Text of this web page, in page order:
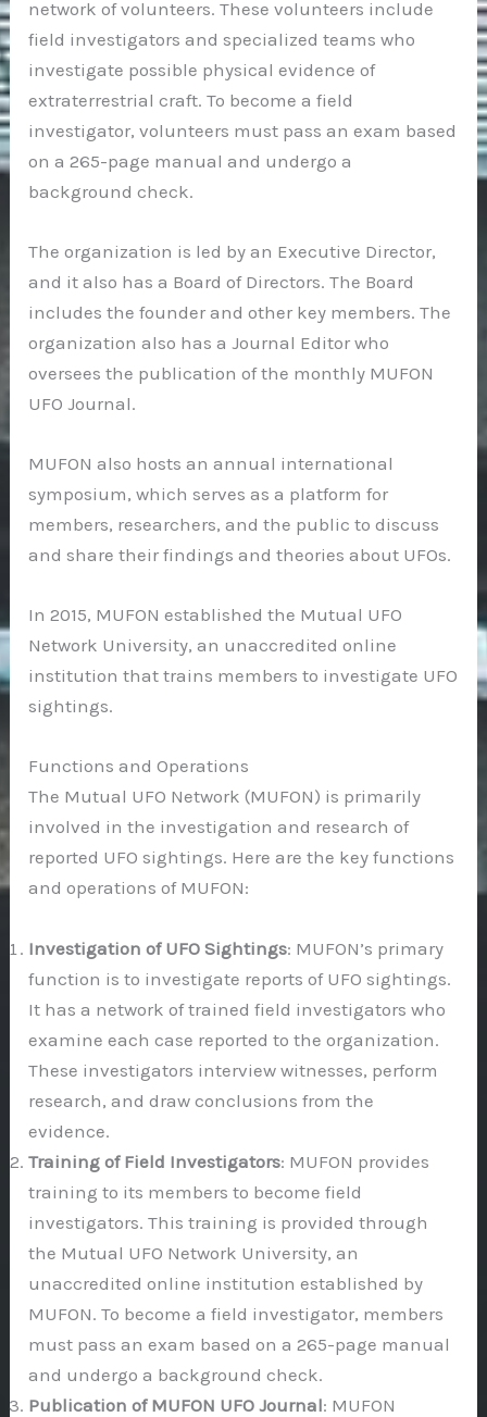
network of volunteers. These volunteers include
field investigators and specialized teams who
investigate possible physical evidence of
extraterrestrial craft. To become a field
investigator, volunteers must pass an exam based
on a 265-page manual and undergo a
background check.
The organization is led by an Executive Director,
and it also has a Board of Directors. The Board
includes the founder and other key members. The
organization also has a Journal Editor who
oversees the publication of the monthly MUFON
UFO Journal.
MUFON also hosts an annual international
symposium, which serves as a platform for
members, researchers, and the public to discuss
and share their findings and theories about UFOs.
In 2015, MUFON established the Mutual UFO
Network University, an unaccredited online
institution that trains members to investigate UFO
sightings.
Functions and Operations
The Mutual UFO Network (MUFON) is primarily
involved in the investigation and research of
reported UFO sightings. Here are the key functions
and operations of MUFON:
Investigation of UFO Sightings: MUFON’s primary
function is to investigate reports of UFO sightings.
It has a network of trained field investigators who
examine each case reported to the organization.
These investigators interview witnesses, perform
research, and draw conclusions from the
evidence.
Training of Field Investigators: MUFON provides
training to its members to become field
investigators. This training is provided through
the Mutual UFO Network University, an
unaccredited online institution established by
MUFON. To become a field investigator, members
must pass an exam based on a 265-page manual
and undergo a background check.
Publication of MUFON UFO Journal: MUFON